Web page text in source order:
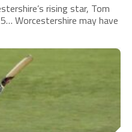
rising star, Tom
Worcestershire may have